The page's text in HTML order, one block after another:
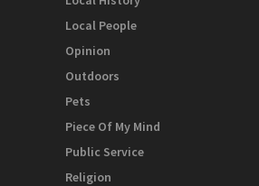
Local People
Opinion
Outdoors
Pets
Piece Of My Mind
Public Service
Religion